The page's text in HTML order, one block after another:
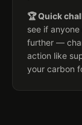
🏆 Quick
see if
further —
action like
your carbon